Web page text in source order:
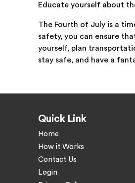
Educate yourself about
The Fourth of July is a
safety, you can ensure
yourself, plan
stay safe, and have a
Quick Link
Home
How it Works
Contact Us
Login